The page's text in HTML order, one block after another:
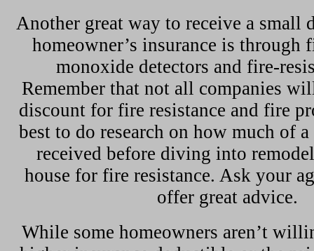
Another great way to receive a small
homeowner’s insurance is through
monoxide detectors and fire-
Remember that not all companies
discount for fire resistance and fire
best to do research on how much of
received before diving into
house for fire resistance. Ask your
offer great advice.
While some homeowners aren’t